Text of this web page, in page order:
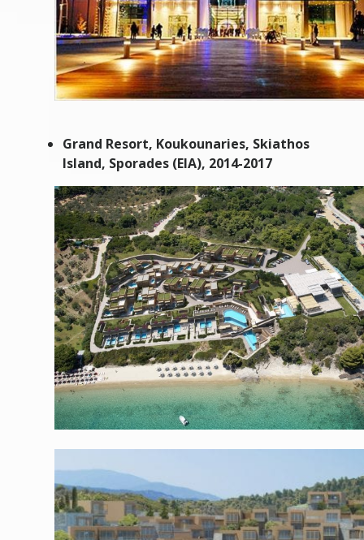
Grand Resort, Koukounaries, Skiathos
Island, Sporades (EIA), 2014-2017